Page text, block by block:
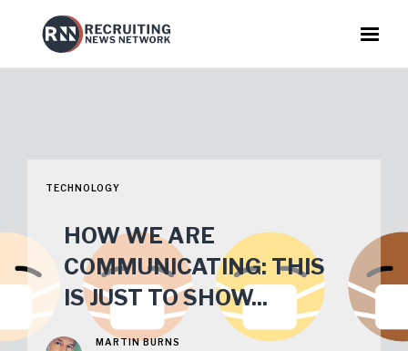
TECHNOLOGY
HOW WE ARE
COMMUNICATING: THIS
IS JUST TO SHOW...
MARTIN BURNS